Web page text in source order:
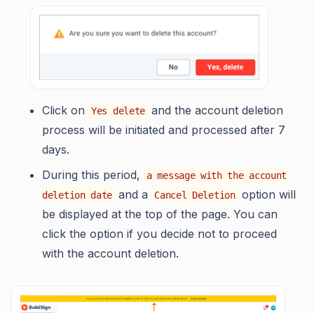
Click on Yes delete and the account deletion
process will be initiated and processed after 7
days.
During this period,
a message with the account
deletion date and a Cancel Deletion option will
be displayed at the top of the page. You can
click the option if you decide not to proceed
with the account deletion.